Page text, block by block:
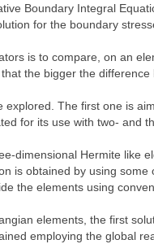
Boundary Integral
for the boundary
is to compare, on an
the bigger the
The first one is
for its use with two- and
dimensional Hermite like
is obtained by using
the elements using
elements, the first
employing the global